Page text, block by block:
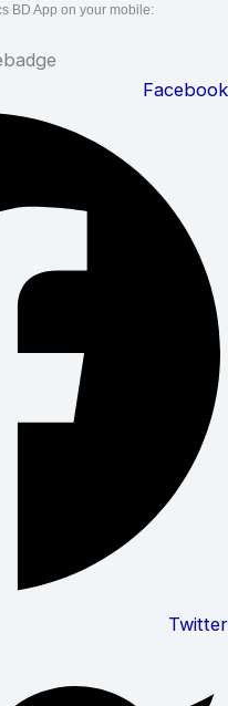
BD App on your mobile:
Facebook
Twitter